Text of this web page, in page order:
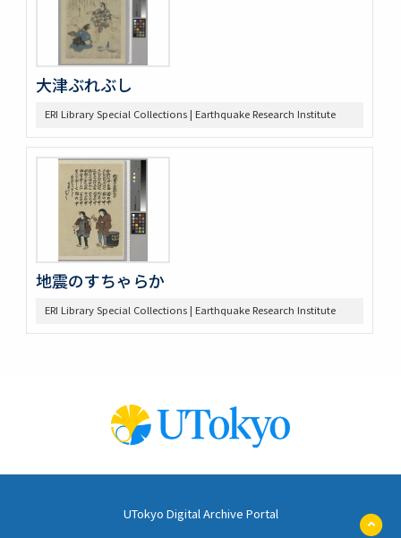
大津ぶれぶし
ERI Library Special Collections | Earthquake Research Institute
地震のすちゃらか
ERI Library Special Collections | Earthquake Research Institute
UTokyo Digital Archive Portal
ペ